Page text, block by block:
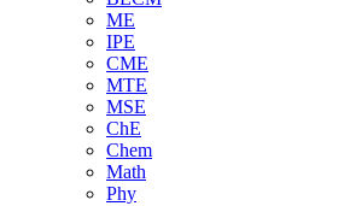
ME
IPE
CME
MTE
MSE
ChE
Chem
Math
Phy